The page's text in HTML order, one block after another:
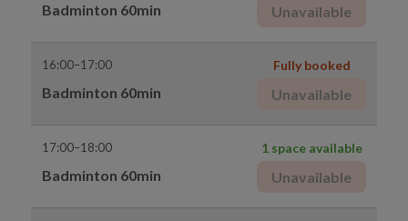
Badminton 60min Unavailable
16:00–17:00
Badminton 60min
Fully booked
Unavailable
17:00–18:00
Badminton 60min
1 space available
Unavailable